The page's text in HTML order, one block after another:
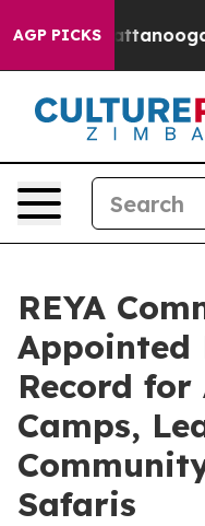
AGP PICKS
Chattanooga.
REYA
Appointed
Record for
Camps,
Safaris